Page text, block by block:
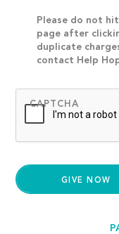
Please do not
page after
duplicate
contact Help
CAPTCHA